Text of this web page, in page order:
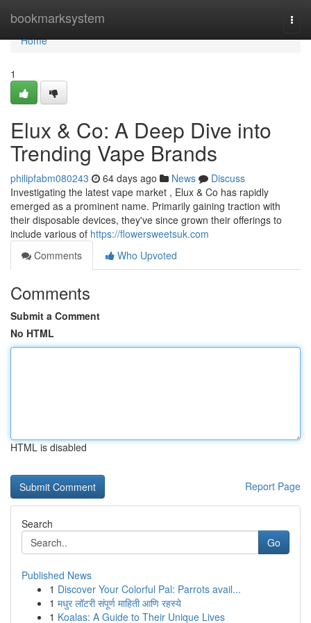
bookmarksystem
Home
Home
1
Elux & Co: A Deep Dive into
Trending Vape Brands
philipfabm080243 64 days ago News
Discuss
Investigating the latest vape market , Elux & Co has rapidly
emerged as a prominent name. Primarily gaining traction with
their disposable devices, they've since grown their offerings to
include various of https://flowersweetsuk.com
Comments
Who Upvoted
Comments
Submit a Comment
No HTML
HTML is disabled
Report Page
Search
Go
Published News
1 Discover Your Colorful Pal: Parrots avail...
1 मधुर लॉटरी संपूर्ण माहिती आणि रहस्ये
1 Koalas: A Guide to Their Unique Lives